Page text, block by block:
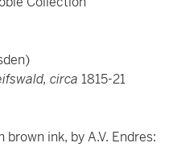
circa 1815-21
ink, by A.V. Endres: